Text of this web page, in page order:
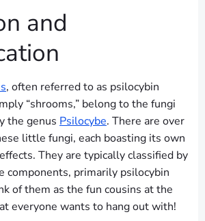
and
, often referred to as psilocybin
“shrooms,” belong to the fungi
the genus Psilocybe. There are over
little fungi, each boasting its own
They are typically classified by
components, primarily psilocybin
of them as the fun cousins at the
everyone wants to hang out with!